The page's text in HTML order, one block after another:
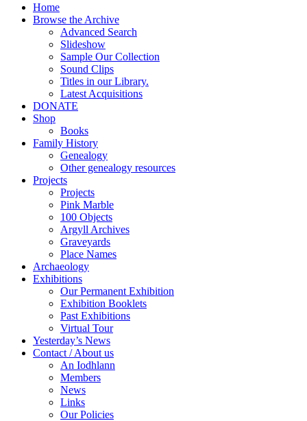
Home
Browse the Archive
Advanced Search
Slideshow
Sample Our Collection
Sound Clips
Titles in our Library.
Latest Acquisitions
DONATE
Shop
Books
Family History
Genealogy
Other genealogy resources
Projects
Projects
Pink Marble
100 Objects
Argyll Archives
Graveyards
Place Names
Archaeology
Exhibitions
Our Permanent Exhibition
Exhibition Booklets
Past Exhibitions
Virtual Tour
Yesterday’s News
Contact / About us
An Iodhlann
Members
News
Links
Our Policies